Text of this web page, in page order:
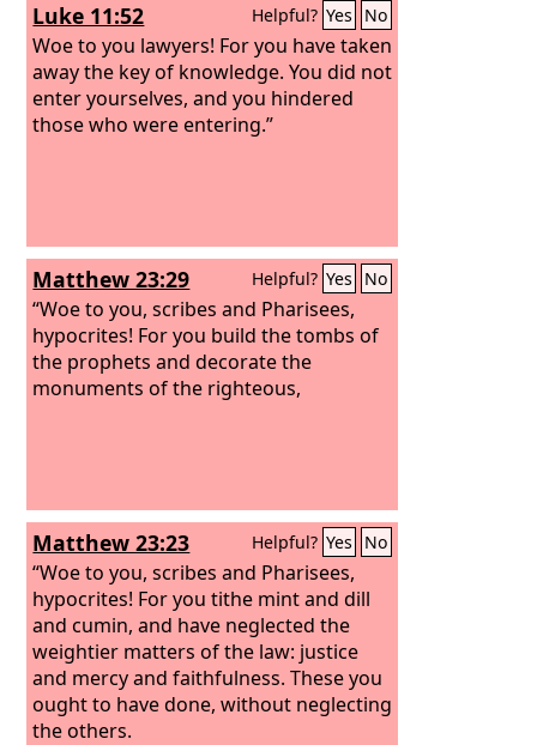
Luke 11:52 Helpful? Yes No
Woe to you lawyers! For you have taken
away the key of knowledge. You did not
enter yourselves, and you hindered
those who were entering.”
Matthew 23:29 Helpful? Yes No
“Woe to you, scribes and Pharisees,
hypocrites! For you build the tombs of
the prophets and decorate the
monuments of the righteous,
Matthew 23:23 Helpful? Yes No
“Woe to you, scribes and Pharisees,
hypocrites! For you tithe mint and dill
and cumin, and have neglected the
weightier matters of the law: justice
and mercy and faithfulness. These you
ought to have done, without neglecting
the others.